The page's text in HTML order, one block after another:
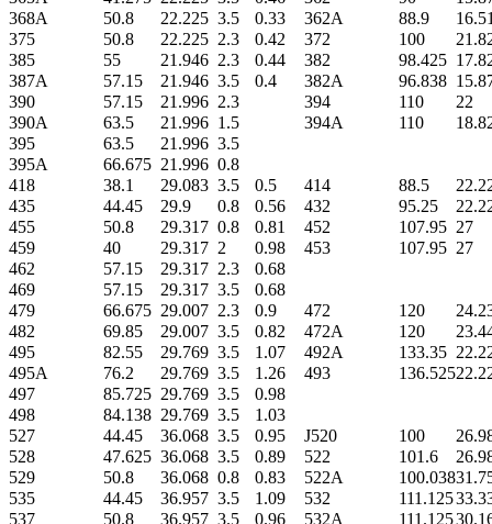
368A
50.8 22.225 3.5 0.33 362A 88.9
375
50.8 22.225 2.3 0.42 372 100
385
55 21.946 2.3 0.44 382 98.425
387A
57.15 21.946 3.5 0.4 382A 96.838
390
57.15 21.996 2.3 394 110
22
390A
63.5 21.996 1.5 394A 110
395
63.5 21.996 3.5
395A
66.675 21.996 0.8
418
38.1 29.083 3.5 0.5 414 88.5
435
44.45 29.9 0.8 0.56 432 95.25
455
50.8 29.317 0.8 0.81 452 107.95 27
459
40 29.317 2 0.98 453 107.95 27
462
57.15 29.317 2.3
0.68
469
57.15 29.317 3.5
0.68
479
66.675 29.007 2.3 0.9 472 120
482
69.85 29.007 3.5 0.82 472A 120
495
82.55 29.769 3.5 1.07 492A 133.35
495A
76.2 29.769 3.5 1.26 493 136.525
497
85.725 29.769 3.5
0.98
498
84.138 29.769 3.5
1.03
527
44.45 36.068 3.5 0.95 J520 100
528
47.625 36.068 3.5 0.89 522 101.6
529
50.8 36.068 0.8 0.83 522A 100.038
535
44.45 36.957 3.5 1.09 532 111.125
537
50.8 36.957 3.5 0.96 532A 111.125